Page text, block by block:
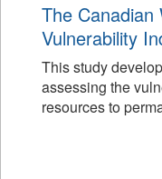
The Canadian
Vulnerability
This study
assessing the
resources to